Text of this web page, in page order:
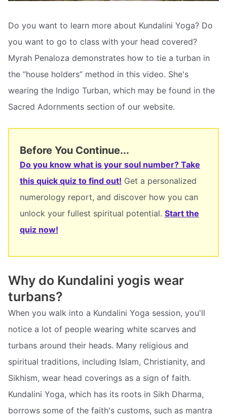
Do you want to learn more about Kundalini Yoga? Do
you want to go to class with your head covered?
Myrah Penaloza demonstrates how to tie a turban in
the “house holders” method in this video. She's
wearing the Indigo Turban, which may be found in the
Sacred Adornments section of our website.
Before You Continue...
Do you know what is your soul number? Take
this quick quiz to find out! Get a personalized
numerology report, and discover how you can
unlock your fullest spiritual potential. Start the
quiz now!
Why do Kundalini yogis wear
turbans?
When you walk into a Kundalini Yoga session, you'll
notice a lot of people wearing white scarves and
turbans around their heads. Many religious and
spiritual traditions, including Islam, Christianity, and
Sikhism, wear head coverings as a sign of faith.
Kundalini Yoga, which has its roots in Sikh Dharma,
borrows some of the faith's customs, such as mantra